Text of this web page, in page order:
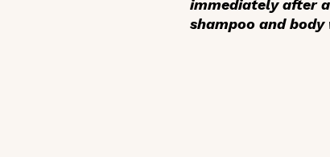
immediately after
shampoo and